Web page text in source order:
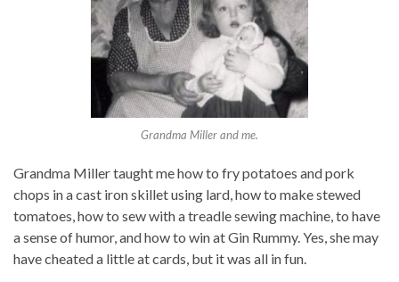
Grandma Miller and me.
Grandma Miller taught me how to fry potatoes and pork
chops in a cast iron skillet using lard, how to make stewed
tomatoes, how to sew with a treadle sewing machine, to have
a sense of humor, and how to win at Gin Rummy. Yes, she may
have cheated a little at cards, but it was all in fun.